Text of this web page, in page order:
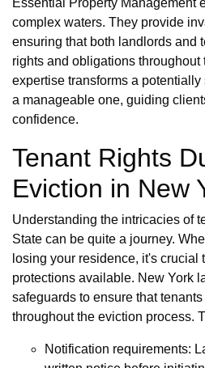
complex waters. They provide
ensuring that both landlords and
rights and obligations throughout
expertise transforms a
a manageable one, guiding
confidence.
Tenant Rights
Eviction in New
Understanding the intricacies of
State can be quite a journey.
losing your residence, it's crucial
protections available. New York
safeguards to ensure that
throughout the eviction process.
Notification requirements: